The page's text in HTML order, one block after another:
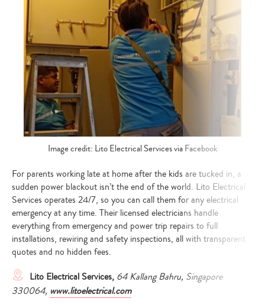
Image credit: Lito Electrical Services via Facebook
For parents working late at home after the kids are tucked in, a
sudden power blackout isn’t the end of the world. Lito Electrical
Services operates 24/7, so you can call them for any electrical
emergency at any time. Their licensed electricians handle
everything from emergency and power trip repairs to full
installations, rewiring and safety inspections, all with transparent
quotes and no hidden fees.
Lito Electrical Services, 64 Kallang Bahru, Singapore
330064, www.litoelectrical.com